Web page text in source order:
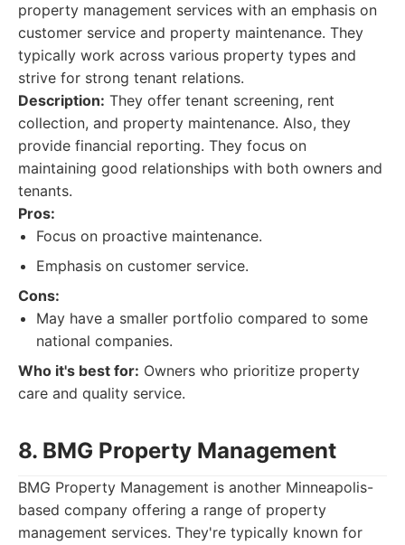
property management services with an emphasis on
customer service and property maintenance. They
typically work across various property types and
strive for strong tenant relations.
Description: They offer tenant screening, rent
collection, and property maintenance. Also, they
provide financial reporting. They focus on
maintaining good relationships with both owners and
tenants.
Pros:
Focus on proactive maintenance.
Emphasis on customer service.
Cons:
May have a smaller portfolio compared to some
national companies.
Who it's best for: Owners who prioritize property
care and quality service.
8. BMG Property Management
BMG Property Management is another Minneapolis-
based company offering a range of property
management services. They're typically known for